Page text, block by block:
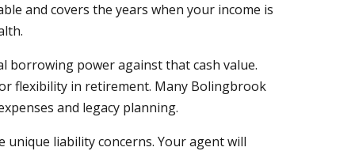
and covers the years when your income is
borrowing power against that cash value.
flexibility in retirement. Many Bolingbrook
and legacy planning.
liability concerns. Your agent will